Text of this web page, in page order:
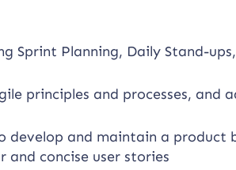
Sprint Planning, Daily Stand-
principles and processes, and
develop and maintain a product
concise user stories